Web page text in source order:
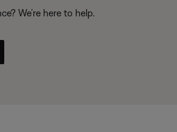
We’re here to help.